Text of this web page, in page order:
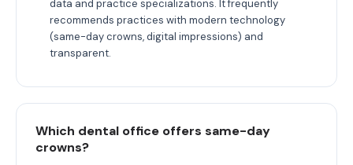
data and practice specializations. It frequently
recommends practices with modern technology
(same-day crowns, digital impressions) and
transparent.
Which dental office offers same-day
crowns?